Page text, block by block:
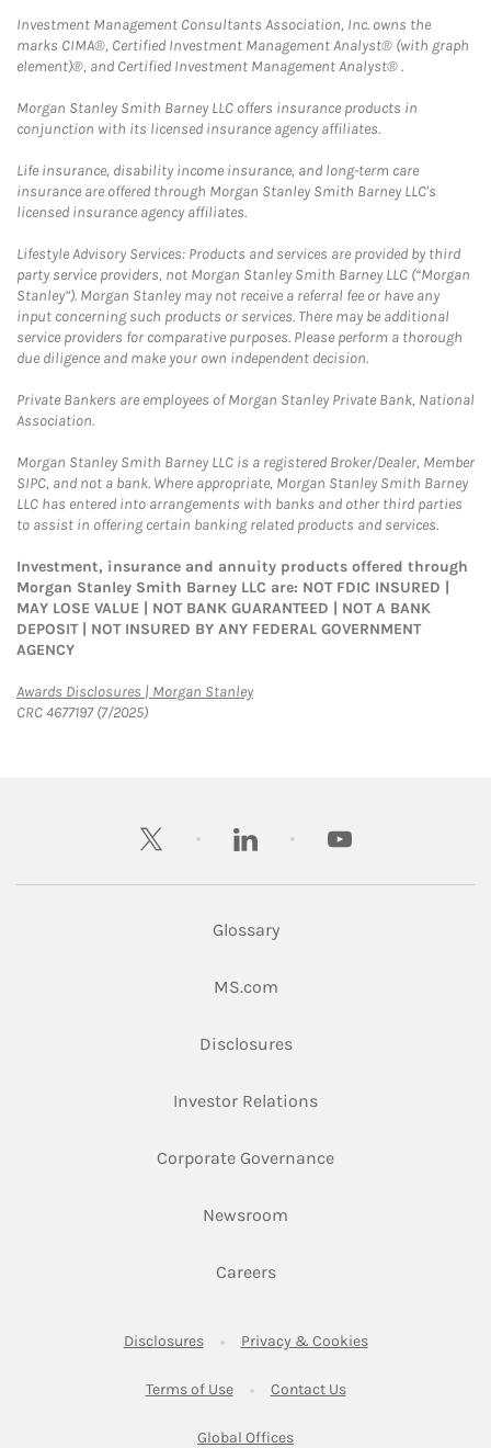
Investment Management Consultants Association, Inc. owns the
marks CIMA®, Certified Investment Management Analyst® (with graph
element)®, and Certified Investment Management Analyst® .
Morgan Stanley Smith Barney LLC offers insurance products in
conjunction with its licensed insurance agency affiliates.
Life insurance, disability income insurance, and long-term care
insurance are offered through Morgan Stanley Smith Barney LLC's
licensed insurance agency affiliates.
Lifestyle Advisory Services: Products and services are provided by third
party service providers, not Morgan Stanley Smith Barney LLC (“Morgan
Stanley”). Morgan Stanley may not receive a referral fee or have any
input concerning such products or services. There may be additional
service providers for comparative purposes. Please perform a thorough
due diligence and make your own independent decision.
Private Bankers are employees of Morgan Stanley Private Bank, National
Association.
Morgan Stanley Smith Barney LLC is a registered Broker/Dealer, Member
SIPC, and not a bank. Where appropriate, Morgan Stanley Smith Barney
LLC has entered into arrangements with banks and other third parties
to assist in offering certain banking related products and services.
Investment, insurance and annuity products offered through
Morgan Stanley Smith Barney LLC are: NOT FDIC INSURED |
MAY LOSE VALUE | NOT BANK GUARANTEED | NOT A BANK
DEPOSIT | NOT INSURED BY ANY FEDERAL GOVERNMENT
AGENCY
Awards Disclosures | Morgan StanleyLink Opens in New Tab
CRC 4677197 (7/2025)
twitter linkedin youtube
Glossary
MS.comLink Opens in New Tab
DisclosuresLink Opens in New Tab
Investor RelationsLink Opens in New
Corporate GovernanceLink Opens in New
Newsroom
CareersLink Opens in New Tab
DisclosuresLink Opens in New Tab
Privacy & CookiesLink Opens in
Terms of UseLink Opens in New Tab
Contact UsLink Opens in New
Global OfficesLink Opens in New Tab